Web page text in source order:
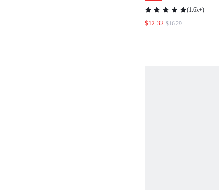
FOR SUMMER
(1.6k+)
$12.32 $16.29